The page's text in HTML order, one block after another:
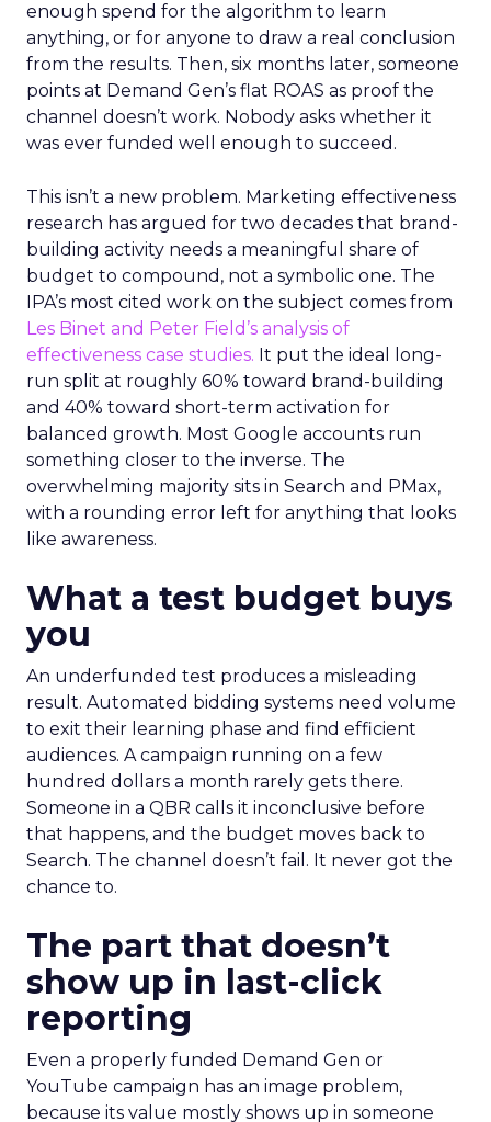
enough spend for the algorithm to learn
anything, or for anyone to draw a real conclusion
from the results. Then, six months later, someone
points at Demand Gen’s flat ROAS as proof the
channel doesn’t work. Nobody asks whether it
was ever funded well enough to succeed.
This isn’t a new problem. Marketing effectiveness
research has argued for two decades that brand-
building activity needs a meaningful share of
budget to compound, not a symbolic one. The
IPA’s most cited work on the subject comes from
Les Binet and Peter Field’s analysis of
effectiveness case studies. It put the ideal long-
run split at roughly 60% toward brand-building
and 40% toward short-term activation for
balanced growth. Most Google accounts run
something closer to the inverse. The
overwhelming majority sits in Search and PMax,
with a rounding error left for anything that looks
like awareness.
What a test budget buys
you
An underfunded test produces a misleading
result. Automated bidding systems need volume
to exit their learning phase and find efficient
audiences. A campaign running on a few
hundred dollars a month rarely gets there.
Someone in a QBR calls it inconclusive before
that happens, and the budget moves back to
Search. The channel doesn’t fail. It never got the
chance to.
The part that doesn’t
show up in last-click
reporting
Even a properly funded Demand Gen or
YouTube campaign has an image problem,
because its value mostly shows up in someone